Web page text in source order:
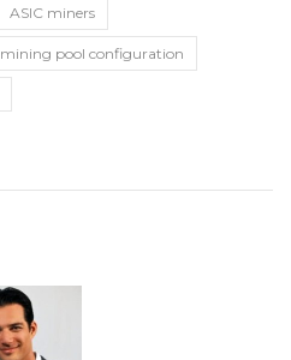
ASIC miners
mining pool configuration